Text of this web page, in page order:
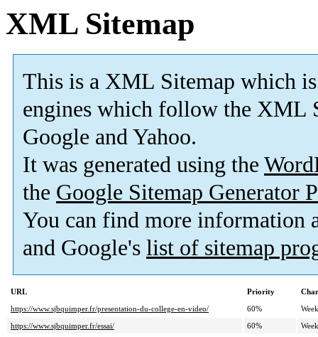
XML Sitemap
This is a XML Sitemap which is
engines which follow the XML
Google and Yahoo.
It was generated using the
the Google Sitemap Generator
You can find more information
and Google's list of sitemap
URL Priority
https://www.sjbquimper.fr/presentation-du-college-en-video/
60%
https://www.sjbquimper.fr/essai/
60%